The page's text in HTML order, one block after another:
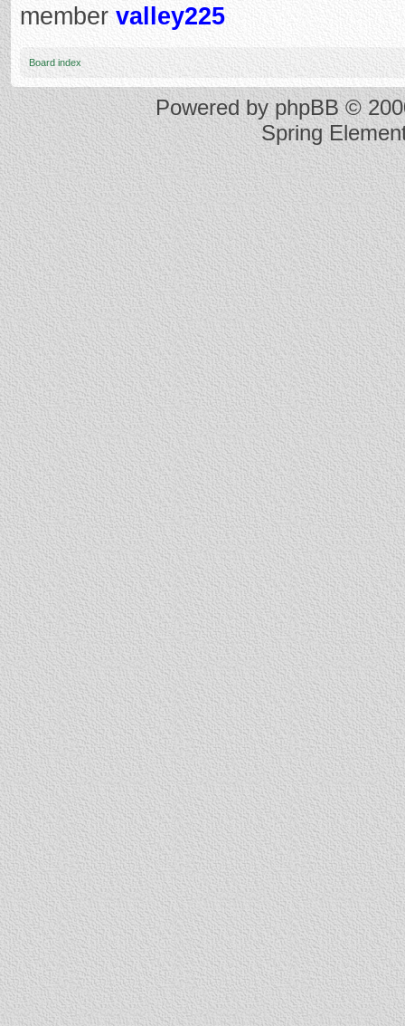
member valley225
Board index
Powered byphpBB©
Spring